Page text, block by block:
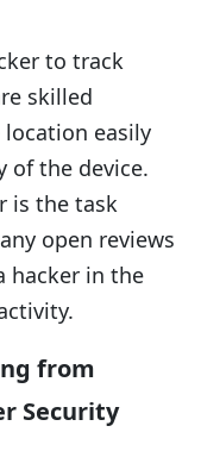
to track
skilled
easily
of the device.
is the task
open reviews
hacker in the
from
Security